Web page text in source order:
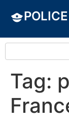
Tag: